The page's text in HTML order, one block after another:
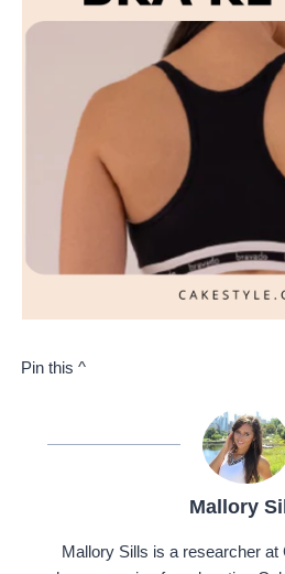
Pin this ^
Mallory
Mallory Sills is a researcher